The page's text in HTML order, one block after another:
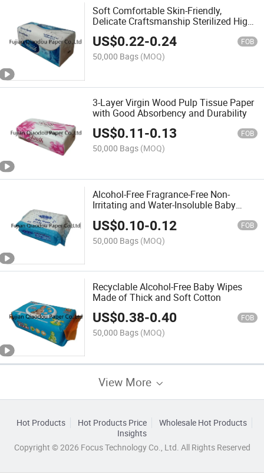
Soft Comfortable Skin-Friendly,
Delicate Craftsmanship Sterilized High-
Quality Tissue Paper
US$0.22-0.24 FOB
50,000 Bags (MOQ)
3-Layer Virgin Wood Pulp Tissue Paper
with Good Absorbency and Durability
US$0.11-0.13 FOB
50,000 Bags (MOQ)
Alcohol-Free Fragrance-Free Non-
Irritating and Water-Insoluble Baby
US$0.10-0.12 FOB
50,000 Bags (MOQ)
Recyclable Alcohol-Free Baby Wipes
Made of Thick and Soft Cotton
US$0.38-0.40 FOB
50,000 Bags (MOQ)
View More
Hot Products Hot Products Price
Wholesale Hot Products
Insights
Copyright © 2026 Focus Technology Co., Ltd. All Rights Reserved